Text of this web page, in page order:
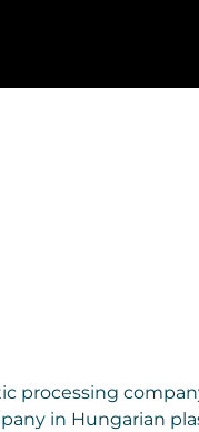
processing
in Hungarian